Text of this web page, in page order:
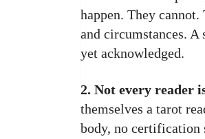
happen. They
and circumstances.
yet acknowledged.
2. Not every reader
themselves a tarot
body, no certification